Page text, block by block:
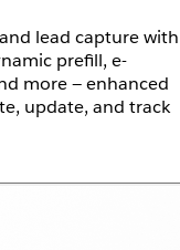
lead capture with
prefill, e-
more — enhanced
update, and track